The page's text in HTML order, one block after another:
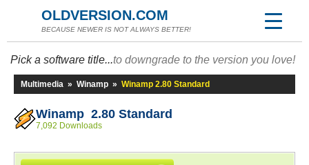
OLDVERSION.COM
BECAUSE NEWER IS NOT ALWAYS BETTER!
Pick a software title...to downgrade to the version you love!
Multimedia » Winamp » Winamp 2.80 Standard
Winamp 2.80 Standard
7,092 Downloads